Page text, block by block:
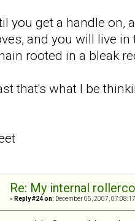
you get a handle on,
and you will live
rooted in a bleak
that's what I be
Re: My internal
« Reply #24 on: December 05, 2007,